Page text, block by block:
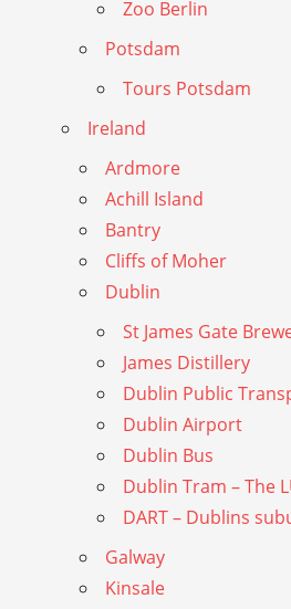
Zoo Berlin
Potsdam
Tours Potsdam
Ireland
Ardmore
Achill Island
Bantry
Cliffs of Moher
Dublin
St James Gate
James Distillery
Dublin Public
Dublin Airport
Dublin Bus
Dublin Tram – The
DART – Dublins
Galway
Kinsale